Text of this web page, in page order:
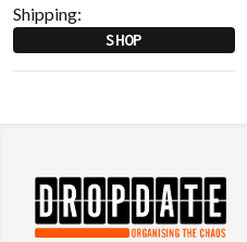
Shipping:
SHOP